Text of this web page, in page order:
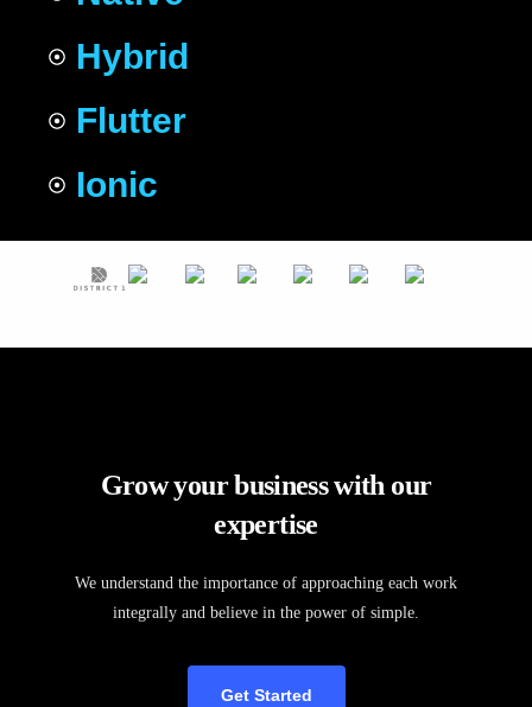
Hybrid
Flutter
Ionic
Grow your business with our
expertise
We understand the importance of approaching each work
integrally and believe in the power of simple.
Get Started